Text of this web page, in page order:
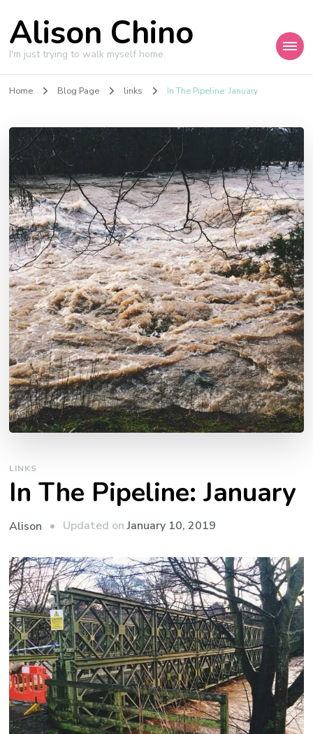
Alison Chino
I'm just trying to walk myself home.
Home Blog Page links In The Pipeline: January
LINKS
In The Pipeline: January
Alison Updated onJanuary 10, 2019